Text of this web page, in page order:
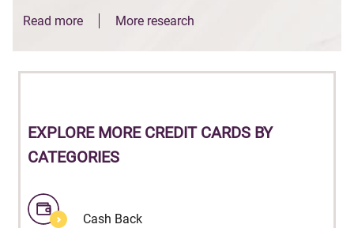
Read more
More research
EXPLORE MORE CREDIT CARDS BY
CATEGORIES
Cash Back